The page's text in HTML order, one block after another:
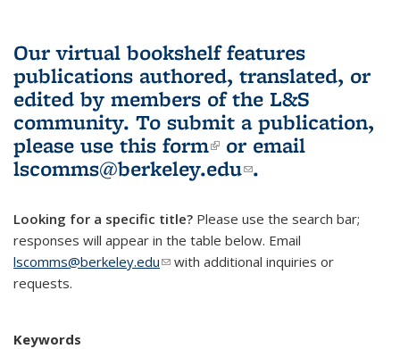
Our virtual bookshelf features
publications authored, translated, or
edited by members of the L&S
community. To submit a publication,
please use this form(link is external)
or email
lscomms@berkeley.edu(link sends e-
.
Looking for a specific title? Please use the search bar;
responses will appear in the table below. Email
lscomms@berkeley.edu(link sends e-mail)
with additional inquiries or
requests.
Keywords